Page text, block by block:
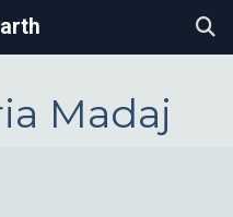
Madaj